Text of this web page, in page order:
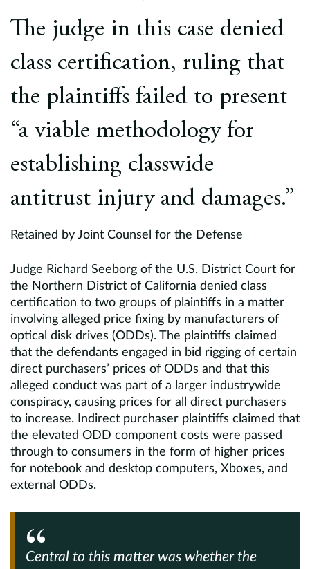
Contact
The judge in this case denied
class certification, ruling that
the plaintiffs failed to present
“a viable methodology for
establishing classwide
antitrust injury and damages.”
Retained by Joint Counsel for the Defense
Judge Richard Seeborg of the U.S. District Court for
the Northern District of California denied class
certification to two groups of plaintiffs in a matter
involving alleged price fixing by manufacturers of
optical disk drives (ODDs). The plaintiffs claimed
that the defendants engaged in bid rigging of certain
direct purchasers’ prices of ODDs and that this
alleged conduct was part of a larger industrywide
conspiracy, causing prices for all direct purchasers
to increase. Indirect purchaser plaintiffs claimed that
the elevated ODD component costs were passed
through to consumers in the form of higher prices
for notebook and desktop computers, Xboxes, and
external ODDs.
Central to this matter was whether the